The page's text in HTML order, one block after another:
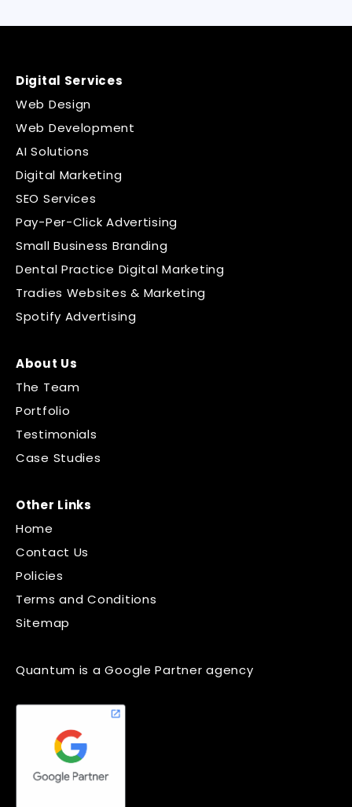
Digital Services
Web Design
Web Development
AI Solutions
Digital Marketing
SEO Services
Pay-Per-Click Advertising
Small Business Branding
Dental Practice Digital Marketing
Tradies Websites & Marketing
Spotify Advertising
About Us
The Team
Portfolio
Testimonials
Case Studies
Other Links
Home
Contact Us
Policies
Terms and Conditions
Sitemap
Quantum is a Google Partner agency